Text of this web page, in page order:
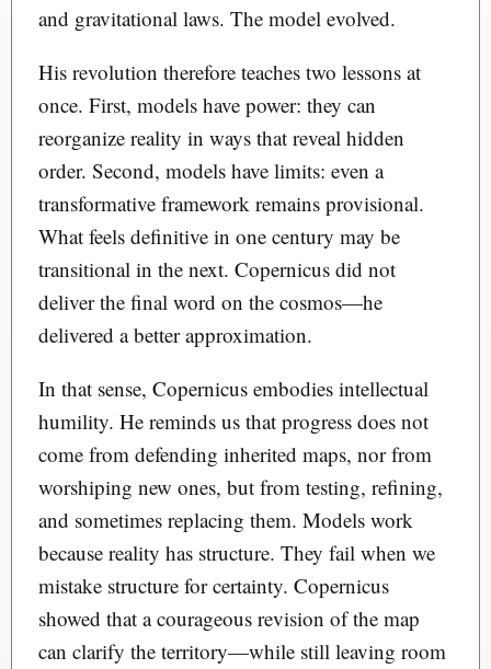
and gravitational laws. The model evolved.
His revolution therefore teaches two lessons at
once. First, models have power: they can
reorganize reality in ways that reveal hidden
order. Second, models have limits: even a
transformative framework remains provisional.
What feels definitive in one century may be
transitional in the next. Copernicus did not
deliver the final word on the cosmos—he
delivered a better approximation.
In that sense, Copernicus embodies intellectual
humility. He reminds us that progress does not
come from defending inherited maps, nor from
worshiping new ones, but from testing, refining,
and sometimes replacing them. Models work
because reality has structure. They fail when we
mistake structure for certainty. Copernicus
showed that a courageous revision of the map
can clarify the territory—while still leaving room